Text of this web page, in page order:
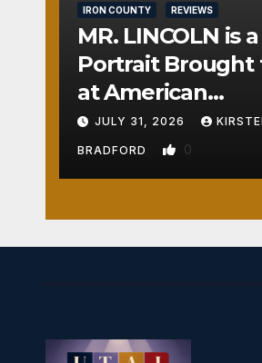
IRON COUNTY REVIEWS
MR. LINCOLN is a
Portrait Brought
at American
Crossroads
JULY 31, 2026
BRADFORD 0